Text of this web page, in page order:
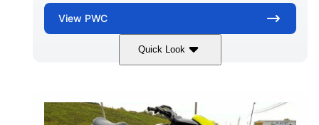
View PWC
Quick Look
Custom Wrap
FUEL TYPE
Gas
LENGTH